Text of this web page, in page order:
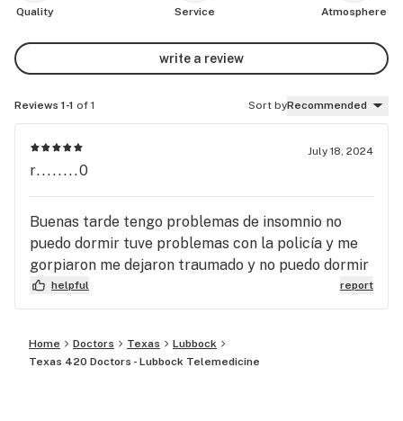
Quality Service Atmosphere
write a review
Reviews 1-1 of 1 Sort byRecommended
July 18, 2024
r........0
Buenas tarde tengo problemas de insomnio no
puedo dormir tuve problemas con la policía y me
gorpiaron me dejaron traumado y no puedo dormir
helpful report
Home Doctors Texas
Lubbock
Texas 420 Doctors - Lubbock Telemedicine